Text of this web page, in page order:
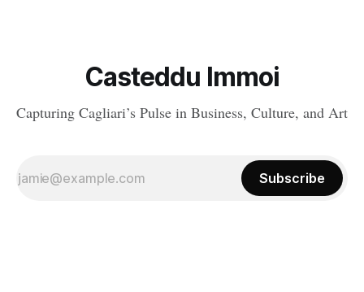
Casteddu Immoi
Capturing Cagliari’s Pulse in Business, Culture, and Art
Subscribe